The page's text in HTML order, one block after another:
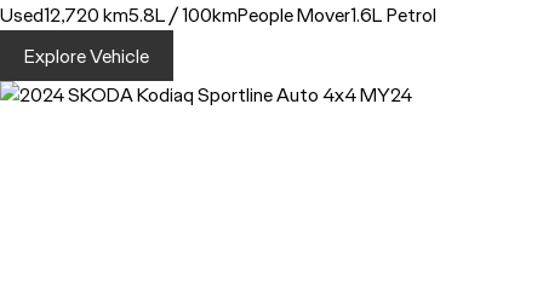
Used12,720 km5.8L / 100kmPeople Mover1.6L Petrol
Explore Vehicle